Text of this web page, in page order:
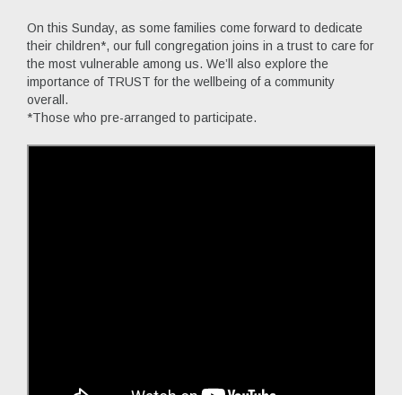
On this Sunday, as some families come forward to dedicate
their children*, our full congregation joins in a trust to care for
the most vulnerable among us. We’ll also explore the
importance of TRUST for the wellbeing of a community
overall.
*Those who pre-arranged to participate.